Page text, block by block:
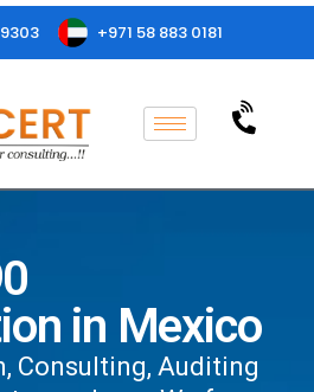
+971 58 883 0181
in Mexico
Consulting, Auditing